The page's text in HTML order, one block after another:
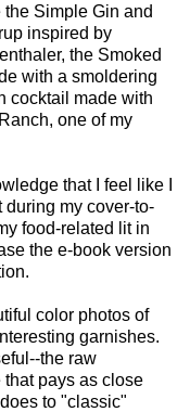
Simple Gin and
inspired by
the Smoked
with a smoldering
cocktail made with
one of my
that I feel like I
during my cover-to-
food-related lit in
the e-book version
color photos of
garnishes.
the raw
pays as close
to "classic"